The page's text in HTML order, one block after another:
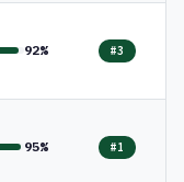
92% #3
95% #1